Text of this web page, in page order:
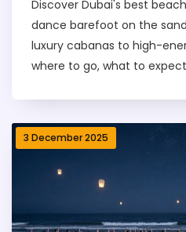
Discover Dubai's best
dance barefoot on the
luxury cabanas to high-
where to go, what to
3 December 2025